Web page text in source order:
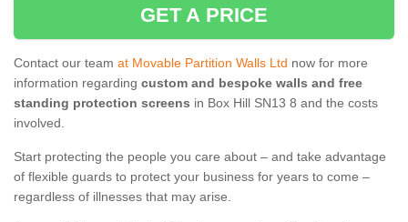
GET A PRICE
Contact our team at Movable Partition Walls Ltd now for more
information regarding custom and bespoke walls and free
standing protection screens in Box Hill SN13 8 and the costs
involved.
Start protecting the people you care about – and take advantage
of flexible guards to protect your business for years to come –
regardless of illnesses that may arise.